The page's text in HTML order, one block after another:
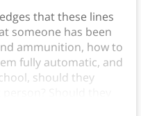
that these lines
someone has been
ammunition, how to
fully automatic, and
should they